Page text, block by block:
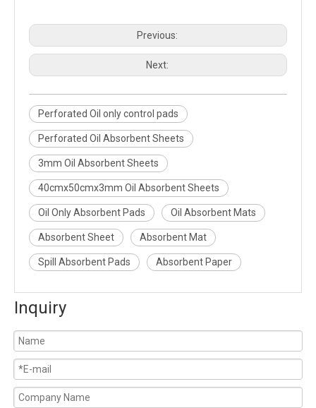
Previous:
Next:
Perforated Oil only control pads
Perforated Oil Absorbent Sheets
3mm Oil Absorbent Sheets
40cmx50cmx3mm Oil Absorbent Sheets
Oil Only Absorbent Pads Oil Absorbent Mats
Absorbent Sheet Absorbent Mat
Spill Absorbent Pads Absorbent Paper
Inquiry